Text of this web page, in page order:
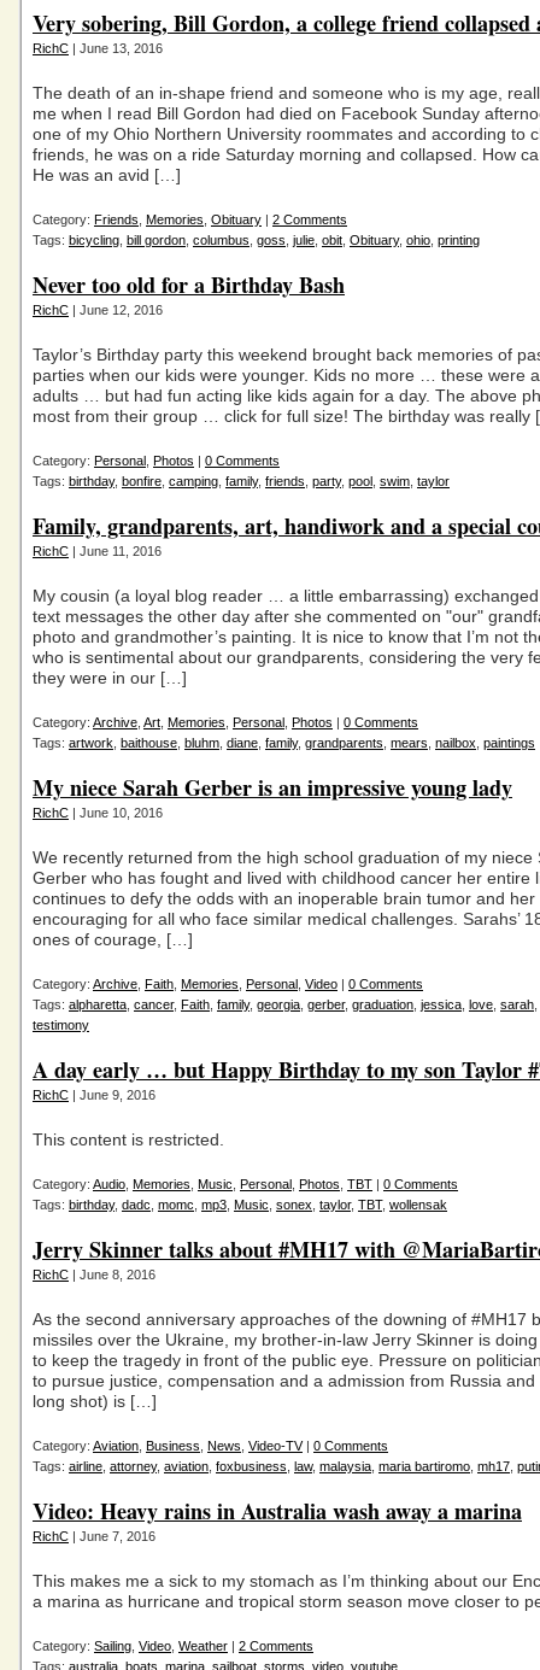
Very sobering, Bill Gordon, a college friend collapsed
RichC | June 13, 2016
The death of an in-shape friend and someone who is my age,
me when I read Bill Gordon had died on Facebook Sunday
one of my Ohio Northern University roommates and according to
friends, he was on a ride Saturday morning and collapsed. How
He was an avid […]
Category: Friends Memories Obituary | 2 Comments
Tags: bicycling bill gordon columbus goss julie obit Obituary, ohio printing
Never too old for a Birthday Bash
RichC | June 12, 2016
Taylor’s Birthday party this weekend brought back memories of
parties when our kids were younger. Kids no more … these were
adults … but had fun acting like kids again for a day. The above
most from their group … click for full size! The birthday was
Category: Personal Photos | 0 Comments
Tags: birthday, bonfire camping family, friends party, pool swim taylor
Family, grandparents, art, handiwork and a special
RichC | June 11, 2016
My cousin (a loyal blog reader … a little embarrassing)
text messages the other day after she commented on "our"
photo and grandmother’s painting. It is nice to know that I’m not
who is sentimental about our grandparents, considering the very
they were in our […]
Category: Archive Art Memories Personal Photos | 0 Comments
Tags: artwork baithouse bluhm diane family, grandparents mears nailbox paintings
My niece Sarah Gerber is an impressive young lady
RichC | June 10, 2016
We recently returned from the high school graduation of my niece
Gerber who has fought and lived with childhood cancer her entire
continues to defy the odds with an inoperable brain tumor and her
encouraging for all who face similar medical challenges. Sarahs’
ones of courage, […]
Category: Archive Faith Memories Personal Video | 0 Comments
Tags: alpharetta cancer, Faith family, georgia gerber, graduation jessica love sarah
testimony
A day early … but Happy Birthday to my son Taylor
RichC | June 9, 2016
This content is restricted.
Category: Audio Memories Music Personal Photos TBT | 0 Comments
Tags: birthday, dadc momc mp3 Music sonex taylor, TBT, wollensak
Jerry Skinner talks about #MH17 with
RichC | June 8, 2016
As the second anniversary approaches of the downing of #MH17
missiles over the Ukraine, my brother-in-law Jerry Skinner is
to keep the tragedy in front of the public eye. Pressure on
to pursue justice, compensation and a admission from Russia and
long shot) is […]
Category: Aviation Business News Video-TV| 0 Comments
Tags: airline attorney, aviation foxbusiness law, malaysia maria bartiromo mh17
Video: Heavy rains in Australia wash away a marina
RichC | June 7, 2016
This makes me a sick to my stomach as I’m thinking about our
a marina as hurricane and tropical storm season move closer to
Category: Sailing Video Weather | 2 Comments
Tags: australia boats marina sailboat storms video youtube